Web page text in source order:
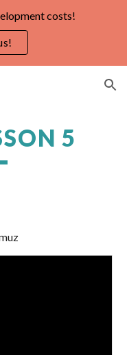
costs!
5